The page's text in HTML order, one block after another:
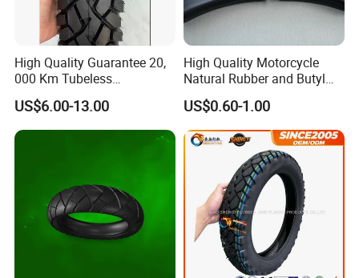
High Quality Guarantee 20,
000 Km Tubeless
Motorcycle Tire Size
110/90-16 Ds107
US$6.00-13.00
High Quality Motorcycle
Natural Rubber and Butyl
Inner Tubes 2.50/2.75-17
3.00-17
US$0.60-1.00